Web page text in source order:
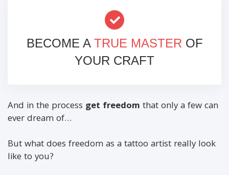
BECOME A TRUE MASTER OF
YOUR CRAFT
And in the process get freedom that only a few can
ever dream of…
But what does freedom as a tattoo artist really look
like to you?